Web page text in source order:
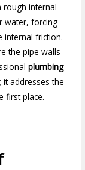
rough internal
water, forcing
internal friction.
the pipe walls
plumbing
it addresses the
first place.